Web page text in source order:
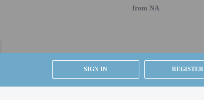
SIGN IN REGISTER
Springs/Maitland
from NA